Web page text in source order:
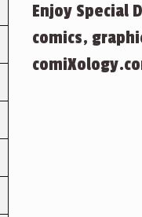
Enjoy Special
comics,